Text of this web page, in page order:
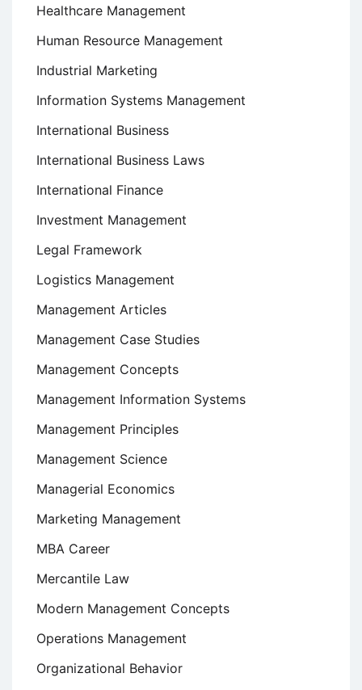
Healthcare Management
Human Resource Management
Industrial Marketing
Information Systems Management
International Business
International Business Laws
International Finance
Investment Management
Legal Framework
Logistics Management
Management Articles
Management Case Studies
Management Concepts
Management Information Systems
Management Principles
Management Science
Managerial Economics
Marketing Management
MBA Career
Mercantile Law
Modern Management Concepts
Operations Management
Organizational Behavior